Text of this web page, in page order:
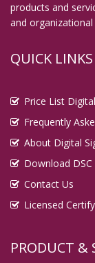
products and
and organizational
QUICK LINKS
Price List
Frequently
About Digital
Download
Contact Us
Licensed
PRODUCT &